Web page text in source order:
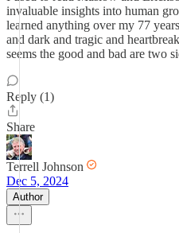
invaluable insights into human
learned anything over my 77
and dark and tragic and
seems the good and bad are two
Reply (1)
Share
Terrell Johnson
Dec 5, 2024
Author